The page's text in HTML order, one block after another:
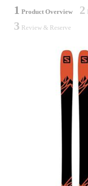
1 Product Overview 2
3 Review & Reserve